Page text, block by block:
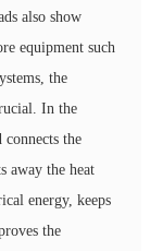
also show
equipment such
the
In the
the
away the heat
energy, keeps
the